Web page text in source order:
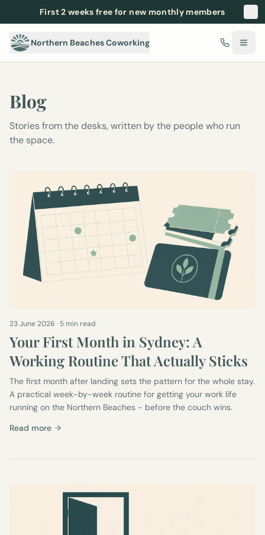
First 2 weeks free for new monthly members
Northern Beaches Coworking
Blog
Stories from the desks, written by the people who run
the space.
23 June 2026 · 5 min read
Your First Month in Sydney: A
Working Routine That Actually Sticks
The first month after landing sets the pattern for the whole stay.
A practical week-by-week routine for getting your work life
running on the Northern Beaches - before the couch wins.
Read more